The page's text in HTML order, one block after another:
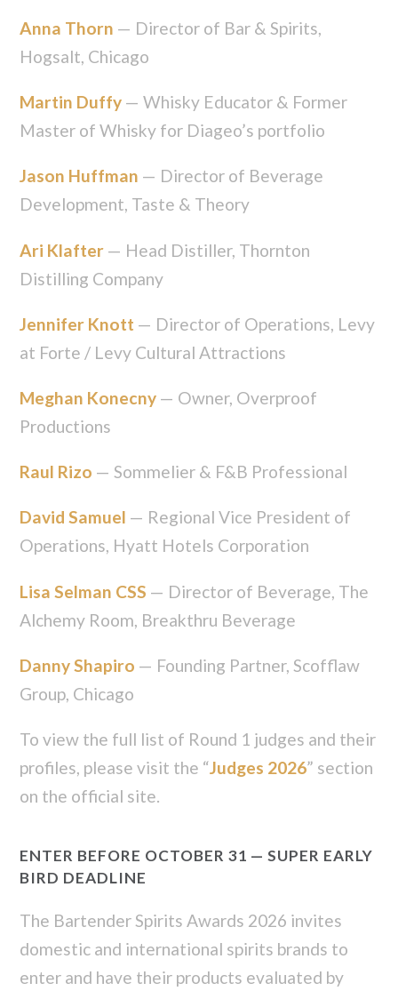
Anna Thorn — Director of Bar & Spirits,
Hogsalt, Chicago
Martin Duffy — Whisky Educator & Former
Master of Whisky for Diageo’s portfolio
Jason Huffman — Director of Beverage
Development, Taste & Theory
Ari Klafter — Head Distiller, Thornton
Distilling Company
Jennifer Knott — Director of Operations, Levy
at Forte / Levy Cultural Attractions
Meghan Konecny — Owner, Overproof
Productions
Raul Rizo — Sommelier & F&B Professional
David Samuel — Regional Vice President of
Operations, Hyatt Hotels Corporation
Lisa Selman CSS — Director of Beverage, The
Alchemy Room, Breakthru Beverage
Danny Shapiro — Founding Partner, Scofflaw
Group, Chicago
To view the full list of Round 1 judges and their
profiles, please visit the “Judges 2026” section
on the official site.
ENTER BEFORE OCTOBER 31 — SUPER EARLY
BIRD DEADLINE
The Bartender Spirits Awards 2026 invites
domestic and international spirits brands to
enter and have their products evaluated by